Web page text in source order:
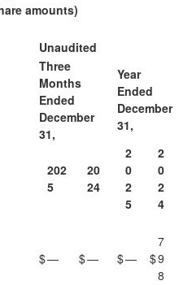
amounts)
Unaudited
Three
Months
Ended
December
31,
Year
Ended
December
31,
202
5
20
24
2
0
2
5
2
0
2
4
$— $— $— $
7
9
8